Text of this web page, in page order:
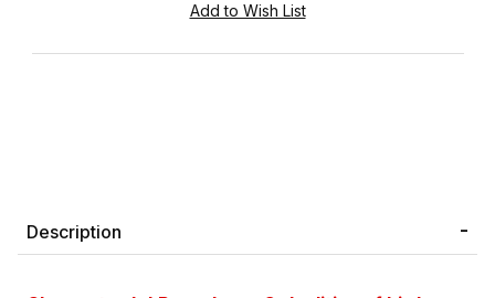
Description